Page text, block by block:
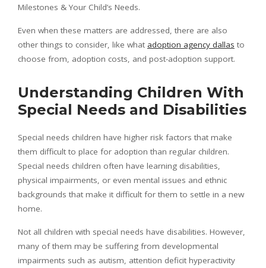
Milestones & Your Child’s Needs.
Even when these matters are addressed, there are also
other things to consider, like what adoption agency dallas to
choose from, adoption costs, and post-adoption support.
Understanding Children With
Special Needs and Disabilities
Special needs children have higher risk factors that make
them difficult to place for adoption than regular children.
Special needs children often have learning disabilities,
physical impairments, or even mental issues and ethnic
backgrounds that make it difficult for them to settle in a new
home.
Not all children with special needs have disabilities. However,
many of them may be suffering from developmental
impairments such as autism, attention deficit hyperactivity